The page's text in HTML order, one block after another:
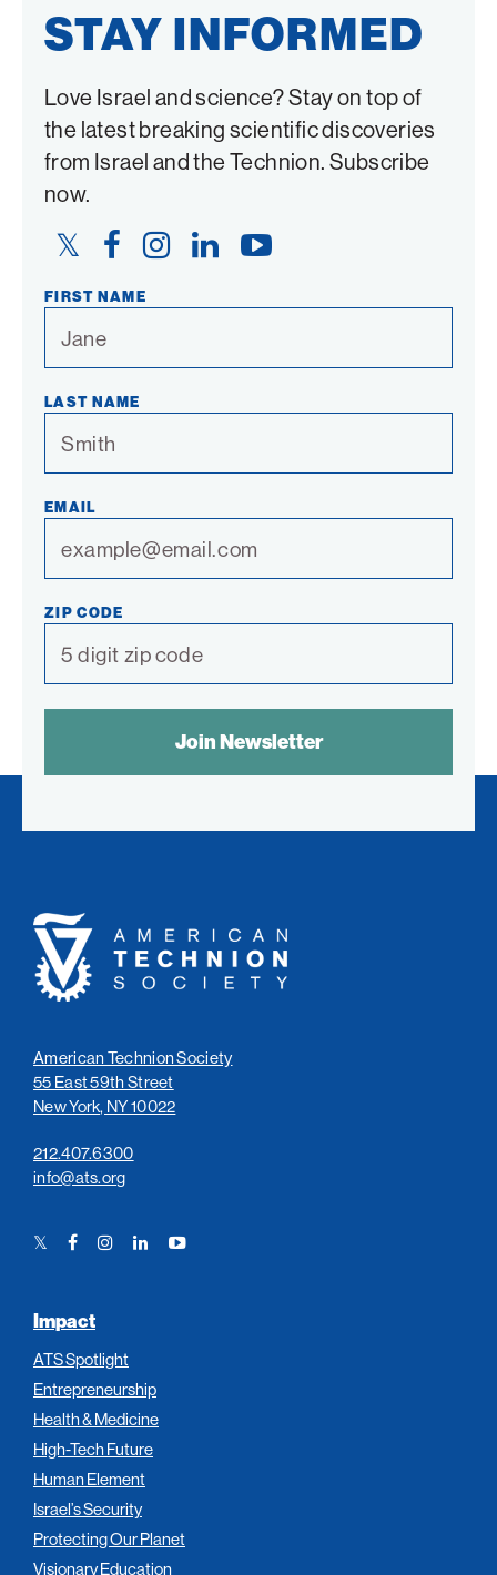
STAY INFORMED
Love Israel and science? Stay on top of
the latest breaking scientific discoveries
from Israel and the Technion. Subscribe
now.
Twitter
FacebookInstagramLinkedIn YouTube
FIRST NAME
LAST NAME
EMAIL
ZIP CODE
American
Technion
Society
American Technion Society
55 East 59th Street
New York, NY 10022
212.407.6300
info@ats.org
TwitterFacebookInstagramLinkedInYouTube
Impact
ATS Spotlight
Entrepreneurship
Health & Medicine
High-Tech Future
Human Element
Israel’s Security
Protecting Our Planet
Visionary Education